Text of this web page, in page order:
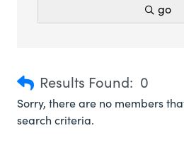
go
Results Found: 0
Sorry, there are no members
search criteria.